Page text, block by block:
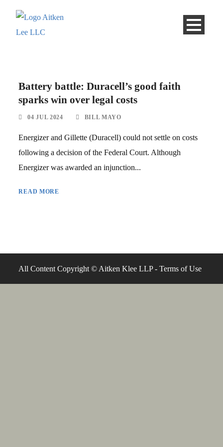
Battery battle: Duracell’s good faith
sparks win over legal costs
04 JUL 2024 BILL MAYO
Energizer and Gillette (Duracell) could not settle on costs
following a decision of the Federal Court. Although
Energizer was awarded an injunction...
READ MORE
All Content Copyright © Aitken Klee LLP -Terms of Use